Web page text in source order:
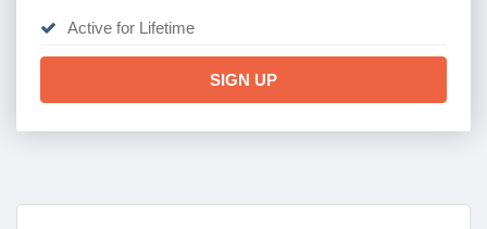
Active for Lifetime
SIGN UP